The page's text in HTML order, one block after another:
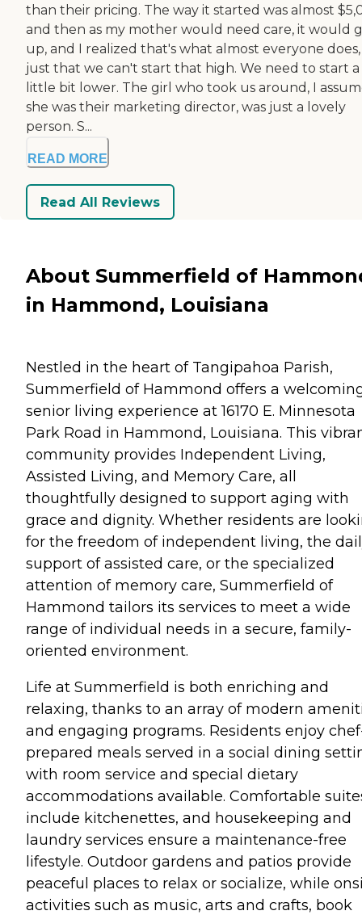
than their pricing. The way it started was almost
and then as my mother would need care, it would
up, and I realized that's what almost everyone does,
just that we can't start that high. We need to start a
little bit lower. The girl who took us around, I
she was their marketing director, was just a lovely
person. S...
READ MORE
Read All Reviews
About Summerfield of
in Hammond, Louisiana
Nestled in the heart of Tangipahoa Parish,
Summerfield of Hammond offers a
senior living experience at 16170 E. Minnesota
Park Road in Hammond, Louisiana. This
community provides Independent Living,
Assisted Living, and Memory Care, all
thoughtfully designed to support aging with
grace and dignity. Whether residents are
for the freedom of independent living, the
support of assisted care, or the specialized
attention of memory care, Summerfield of
Hammond tailors its services to meet a wide
range of individual needs in a secure, family-
oriented environment.
Life at Summerfield is both enriching and
relaxing, thanks to an array of modern
and engaging programs. Residents enjoy
prepared meals served in a social dining
with room service and special dietary
accommodations available. Comfortable
include kitchenettes, and housekeeping and
laundry services ensure a maintenance-free
lifestyle. Outdoor gardens and patios provide
peaceful places to relax or socialize, while
activities such as music, arts and crafts, book